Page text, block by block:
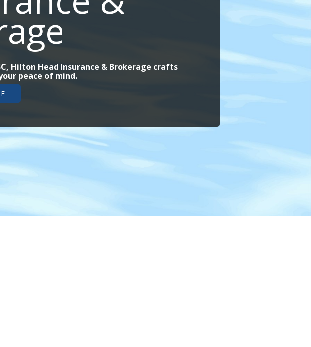
Hilton Head Insurance & Brokerage crafts
peace of mind.